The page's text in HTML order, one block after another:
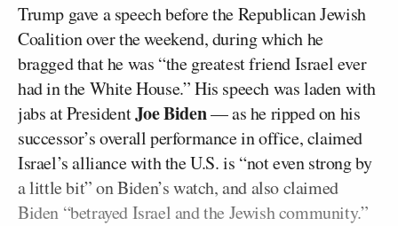
Trump gave a speech before the Republican Jewish
Coalition over the weekend, during which he
bragged that he was “the greatest friend Israel ever
had in the White House.” His speech was laden with
jabs at PresidentJoe Biden— as he ripped on his
successor’s overall performance in office, claimed
Israel’s alliance with the U.S. is “not even strong by
a little bit” on Biden’s watch, and also claimed
Biden “betrayed Israel and the Jewish community.”